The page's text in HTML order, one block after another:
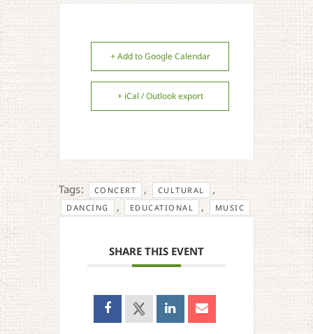
+ Add to Google Calendar
+ iCal / Outlook export
Tags: CONCERT , CULTURAL ,
DANCING , EDUCATIONAL , MUSIC
SHARE THIS EVENT